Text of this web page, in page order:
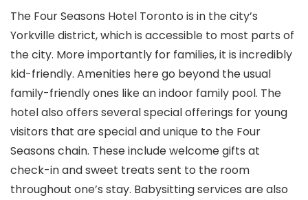
The Four Seasons Hotel Toronto is in the city’s
Yorkville district, which is accessible to most parts of
the city. More importantly for families, it is incredibly
kid-friendly. Amenities here go beyond the usual
family-friendly ones like an indoor family pool. The
hotel also offers several special offerings for young
visitors that are special and unique to the Four
Seasons chain. These include welcome gifts at
check-in and sweet treats sent to the room
throughout one’s stay. Babysitting services are also